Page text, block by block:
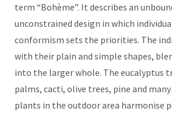
term “Bohème”. It describes an
unconstrained design in which
conformism sets the priorities. The
with their plain and simple shapes,
into the larger whole. The eucalyptus
palms, cacti, olive trees, pine and
plants in the outdoor area harmonise